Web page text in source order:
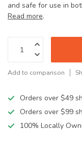
and safe for use in
Read more.
Add to comparison
Orders over $49
Orders over $99
100% Locally